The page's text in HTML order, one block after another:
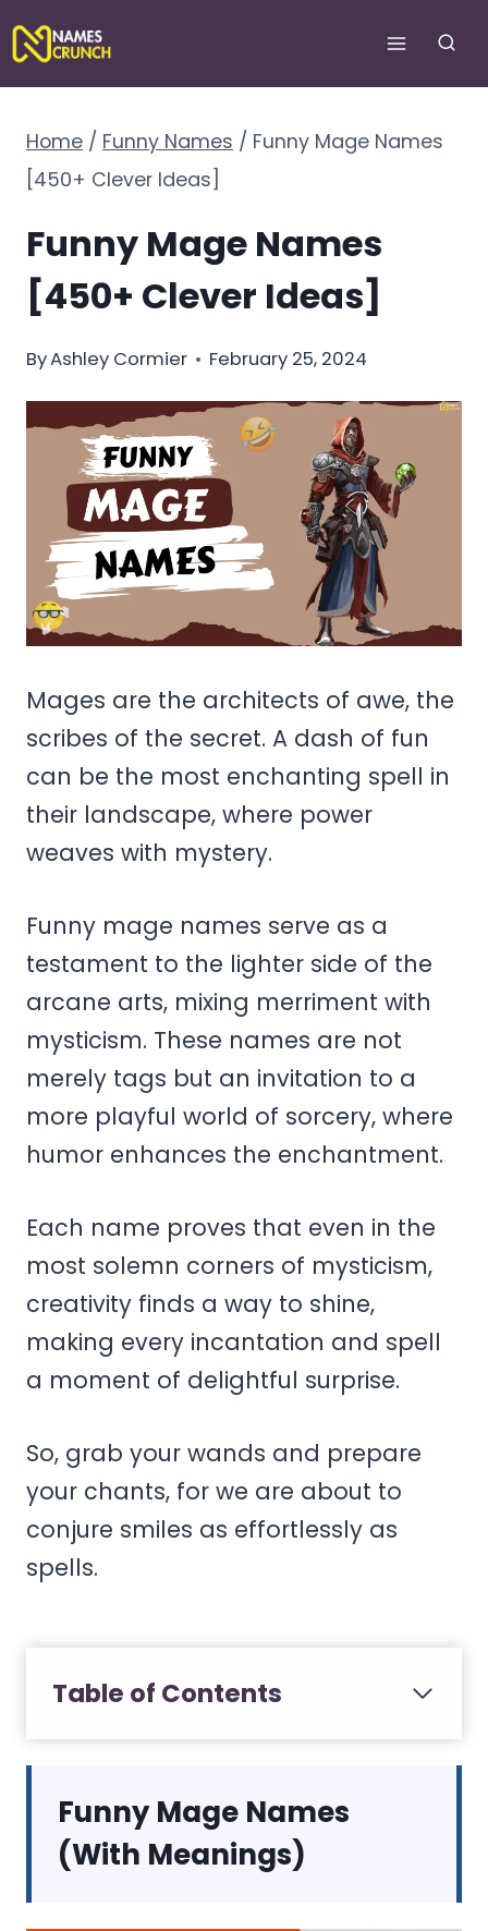
Skip
to
content
Home / Funny Names / Funny Mage Names
[450+ Clever Ideas]
Funny Mage Names
[450+ Clever Ideas]
ByAshley Cormier February 25, 2024
Mages are the architects of awe, the
scribes of the secret. A dash of fun
can be the most enchanting spell in
their landscape, where power
weaves with mystery.
Funny mage names serve as a
testament to the lighter side of the
arcane arts, mixing merriment with
mysticism. These names are not
merely tags but an invitation to a
more playful world of sorcery, where
humor enhances the enchantment.
Each name proves that even in the
most solemn corners of mysticism,
creativity finds a way to shine,
making every incantation and spell
a moment of delightful surprise.
So, grab your wands and prepare
your chants, for we are about to
conjure smiles as effortlessly as
spells.
Table of Contents
Funny Mage Names
(With Meanings)